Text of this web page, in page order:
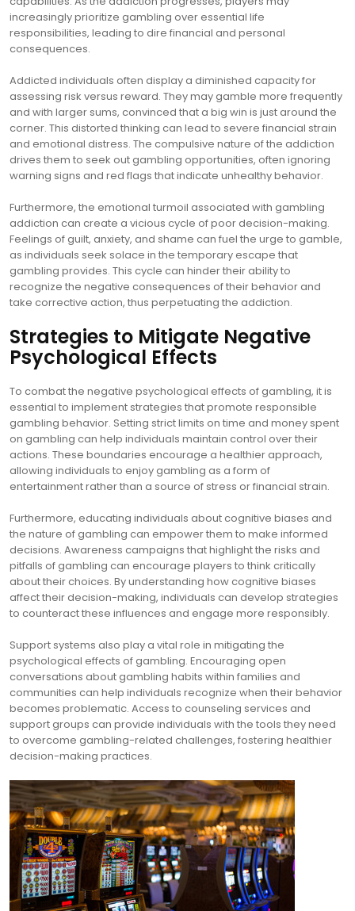
increasingly prioritize gambling over essential life
responsibilities, leading to dire financial and personal
consequences.
Addicted individuals often display a diminished capacity for
assessing risk versus reward. They may gamble more frequently
and with larger sums, convinced that a big win is just around the
corner. This distorted thinking can lead to severe financial strain
and emotional distress. The compulsive nature of the addiction
drives them to seek out gambling opportunities, often ignoring
warning signs and red flags that indicate unhealthy behavior.
Furthermore, the emotional turmoil associated with gambling
addiction can create a vicious cycle of poor decision-making.
Feelings of guilt, anxiety, and shame can fuel the urge to gamble,
as individuals seek solace in the temporary escape that
gambling provides. This cycle can hinder their ability to
recognize the negative consequences of their behavior and
take corrective action, thus perpetuating the addiction.
Strategies to Mitigate Negative
Psychological Effects
To combat the negative psychological effects of gambling, it is
essential to implement strategies that promote responsible
gambling behavior. Setting strict limits on time and money spent
on gambling can help individuals maintain control over their
actions. These boundaries encourage a healthier approach,
allowing individuals to enjoy gambling as a form of
entertainment rather than a source of stress or financial strain.
Furthermore, educating individuals about cognitive biases and
the nature of gambling can empower them to make informed
decisions. Awareness campaigns that highlight the risks and
pitfalls of gambling can encourage players to think critically
about their choices. By understanding how cognitive biases
affect their decision-making, individuals can develop strategies
to counteract these influences and engage more responsibly.
Support systems also play a vital role in mitigating the
psychological effects of gambling. Encouraging open
conversations about gambling habits within families and
communities can help individuals recognize when their behavior
becomes problematic. Access to counseling services and
support groups can provide individuals with the tools they need
to overcome gambling-related challenges, fostering healthier
decision-making practices.